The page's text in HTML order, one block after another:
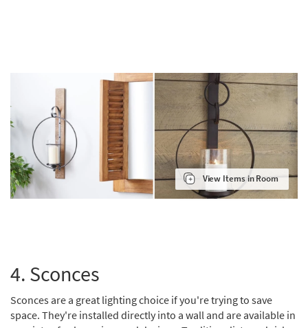
View Items in Room
4. Sconces
Sconces are a great lighting choice if you're trying to save
space. They're installed directly into a wall and are available in